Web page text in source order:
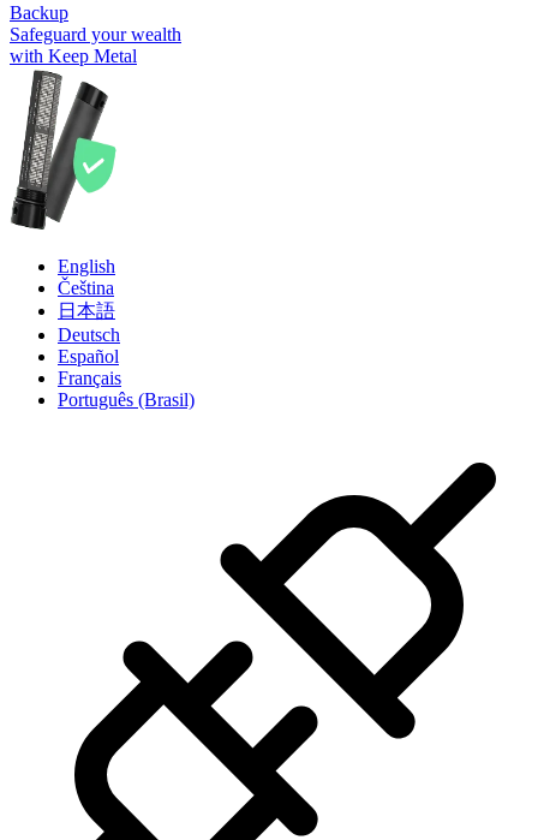
Backup
Safeguard your wealth
with Keep Metal
English
Čeština
日本語
Deutsch
Español
Français
Português (Brasil)